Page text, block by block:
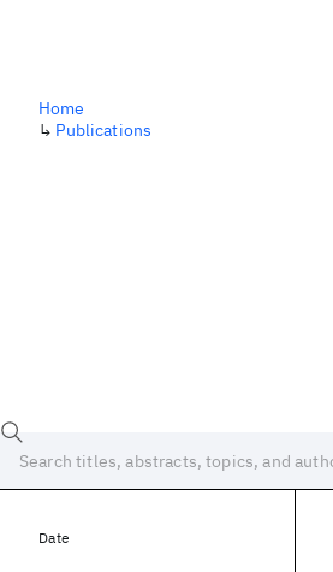
Home
↳ Publications
Date